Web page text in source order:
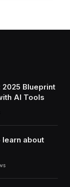
2025 Blueprint
AI Tools
learn about